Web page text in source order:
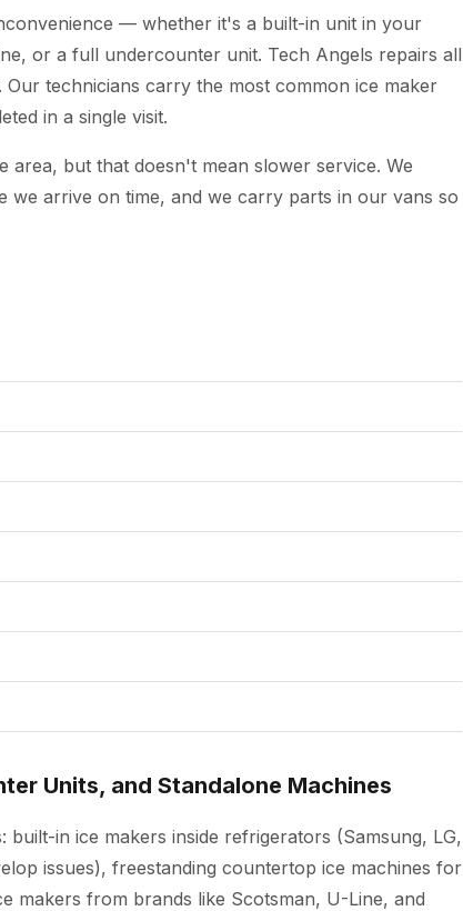
— whether it's a built-in unit in your
or a full undercounter unit. Tech Angels repairs all
technicians carry the most common ice maker
in a single visit.
area, but that doesn't mean slower service. We
we arrive on time, and we carry parts in our vans so
Units, and Standalone Machines
in ice makers inside refrigerators (Samsung, LG,
issues), freestanding countertop ice machines for
makers from brands like Scotsman, U-Line, and